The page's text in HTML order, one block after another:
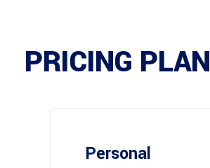
PRICING PLAN
Personal